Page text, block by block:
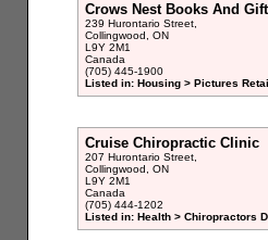
Crows Nest Books And
239 Hurontario Street,
Collingwood, ON
L9Y 2M1
Canada
(705) 445-1900
Listed in: Housing > Pictures
Cruise Chiropractic Clinic
207 Hurontario Street,
Collingwood, ON
L9Y 2M1
Canada
(705) 444-1202
Listed in: Health > Chiropractors